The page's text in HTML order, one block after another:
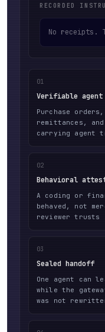
RECORDED
No receipts.
01
Verifiable agent
Purchase
remittances,
carrying agent
02
Behavioral
A coding or
behaved, not
reviewer trusts
03
Sealed handoff
One agent can
while the
was not